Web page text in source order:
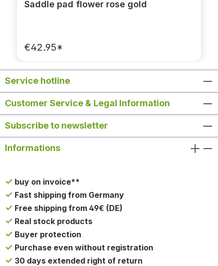
Saddle pad flower rose gold
€42.95*
Service hotline
Customer Service & Legal Information
Subscribe to newsletter
Informations
buy on invoice**
Fast shipping from Germany
Free shipping from 49€ (DE)
Real stock products
Buyer protection
Purchase even without registration
30 days extended right of return